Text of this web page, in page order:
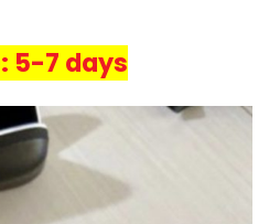
5-7 days